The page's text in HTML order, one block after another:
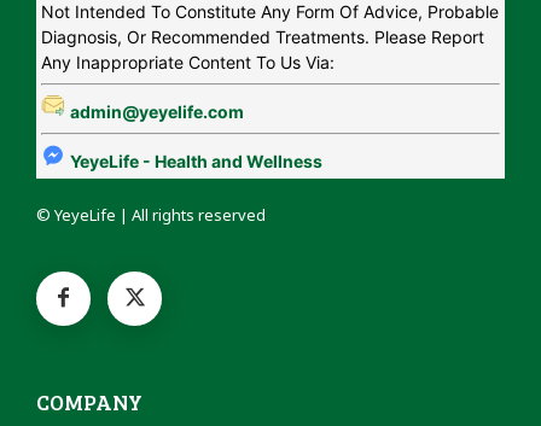
Not Intended To Constitute Any Form Of Advice, Probable
Diagnosis, Or Recommended Treatments. Please Report
Any Inappropriate Content To Us Via:
admin@yeyelife.com
YeyeLife - Health and Wellness
© YeyeLife | All rights reserved
COMPANY